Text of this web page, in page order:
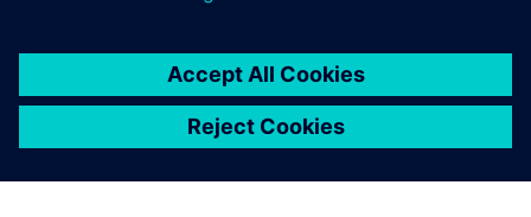
mid-90s and never regretted
it.